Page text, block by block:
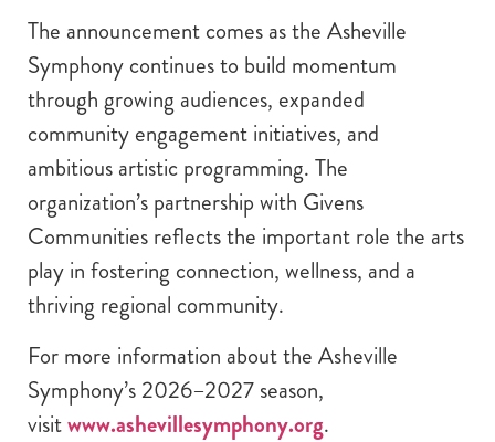
The announcement comes as the Asheville
Symphony continues to build momentum
through growing audiences, expanded
community engagement initiatives, and
ambitious artistic programming. The
organization’s partnership with Givens
Communities reflects the important role the arts
play in fostering connection, wellness, and a
thriving regional community.
For more information about the Asheville
Symphony’s 2026–2027 season,
visitwww.ashevillesymphony.org.